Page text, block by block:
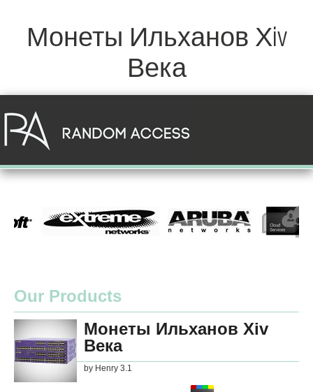
Монеты Ильханов Хiv
Века
Our Products
Монеты Ильханов Хiv
Века
by Henry 3.1